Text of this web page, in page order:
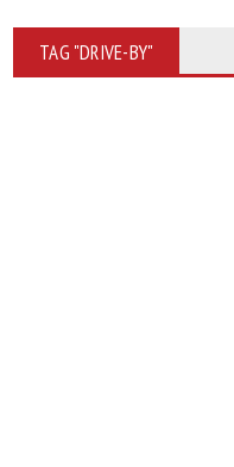
TAG "DRIVE-BY"